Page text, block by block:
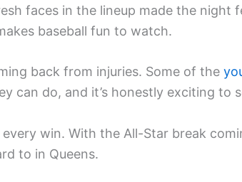
faces in the lineup made the night
baseball fun to watch.
back from injuries. Some of the
can do, and it’s honestly exciting to
win. With the All-Star break
to in Queens.